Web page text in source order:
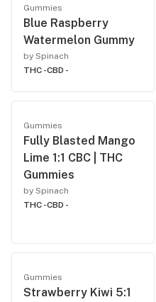
Gummies
Blue Raspberry
Watermelon Gummy
by Spinach
THC -CBD -
Gummies
Fully Blasted Mango
Lime 1:1 CBC | THC
Gummies
by Spinach
THC -CBD -
Gummies
Strawberry Kiwi 5:1